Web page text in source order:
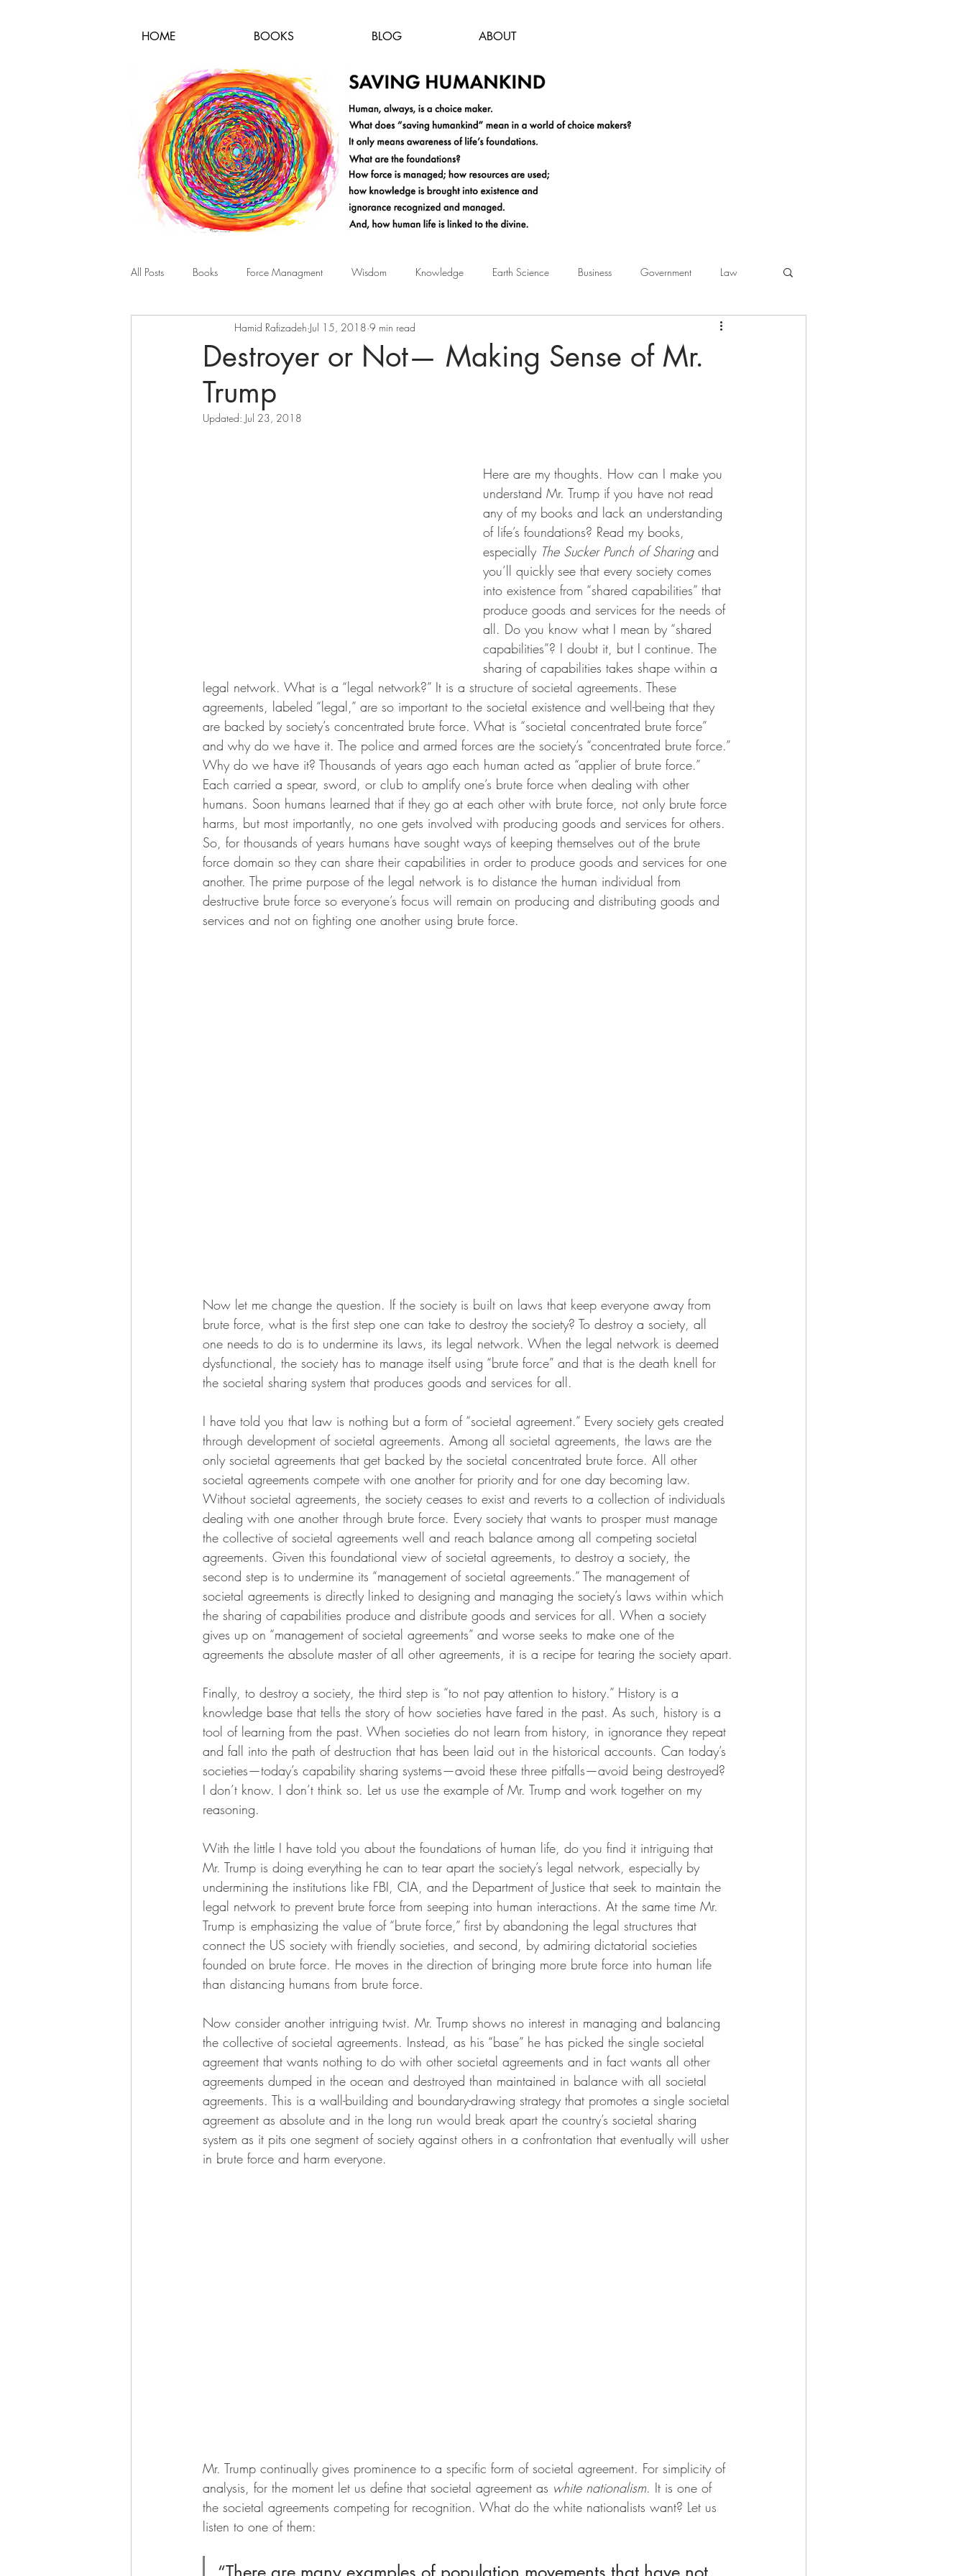
HOME BOOKS BLOG ABOUT
All Posts Books Force Managment Wisdom Knowledge Earth Science Business Government Law
Destroyer or Not— Making Sense of Mr.
Trump
Hamid Rafizadeh Jul 15, 2018 9 min read
Updated: Jul 23, 2018
Here are my thoughts. How can I make you
understand Mr. Trump if you have not read
any of my books and lack an understanding
of life’s foundations? Read my books,
especially The Sucker Punch of Sharing and
you’ll quickly see that every society comes
into existence from “shared capabilities” that
produce goods and services for the needs of
all. Do you know what I mean by “shared
capabilities”? I doubt it, but I continue. The
sharing of capabilities takes shape within a
legal network. What is a “legal network?” It is a structure of societal agreements. These
agreements, labeled “legal,” are so important to the societal existence and well-being that they
are backed by society’s concentrated brute force. What is “societal concentrated brute force”
and why do we have it. The police and armed forces are the society’s “concentrated brute force.”
Why do we have it? Thousands of years ago each human acted as “applier of brute force.”
Each carried a spear, sword, or club to amplify one’s brute force when dealing with other
humans. Soon humans learned that if they go at each other with brute force, not only brute force
harms, but most importantly, no one gets involved with producing goods and services for others.
So, for thousands of years humans have sought ways of keeping themselves out of the brute
force domain so they can share their capabilities in order to produce goods and services for one
another. The prime purpose of the legal network is to distance the human individual from
destructive brute force so everyone’s focus will remain on producing and distributing goods and
services and not on fighting one another using brute force.
Now let me change the question. If the society is built on laws that keep everyone away from
brute force, what is the first step one can take to destroy the society? To destroy a society, all
one needs to do is to undermine its laws, its legal network. When the legal network is deemed
dysfunctional, the society has to manage itself using “brute force” and that is the death knell for
the societal sharing system that produces goods and services for all.
I have told you that law is nothing but a form of “societal agreement.” Every society gets created
through development of societal agreements. Among all societal agreements, the laws are the
only societal agreements that get backed by the societal concentrated brute force. All other
societal agreements compete with one another for priority and for one day becoming law.
Without societal agreements, the society ceases to exist and reverts to a collection of individuals
dealing with one another through brute force. Every society that wants to prosper must manage
the collective of societal agreements well and reach balance among all competing societal
agreements. Given this foundational view of societal agreements, to destroy a society, the
second step is to undermine its “management of societal agreements.” The management of
societal agreements is directly linked to designing and managing the society’s laws within which
the sharing of capabilities produce and distribute goods and services for all. When a society
gives up on “management of societal agreements” and worse seeks to make one of the
agreements the absolute master of all other agreements, it is a recipe for tearing the society apart.
Finally, to destroy a society, the third step is “to not pay attention to history.” History is a
knowledge base that tells the story of how societies have fared in the past. As such, history is a
tool of learning from the past. When societies do not learn from history, in ignorance they repeat
and fall into the path of destruction that has been laid out in the historical accounts. Can today’s
societies—today’s capability sharing systems—avoid these three pitfalls—avoid being destroyed?
I don’t know. I don’t think so. Let us use the example of Mr. Trump and work together on my
reasoning.
With the little I have told you about the foundations of human life, do you find it intriguing that
Mr. Trump is doing everything he can to tear apart the society’s legal network, especially by
undermining the institutions like FBI, CIA, and the Department of Justice that seek to maintain the
legal network to prevent brute force from seeping into human interactions. At the same time Mr.
Trump is emphasizing the value of “brute force,” first by abandoning the legal structures that
connect the US society with friendly societies, and second, by admiring dictatorial societies
founded on brute force. He moves in the direction of bringing more brute force into human life
than distancing humans from brute force.
Now consider another intriguing twist. Mr. Trump shows no interest in managing and balancing
the collective of societal agreements. Instead, as his “base” he has picked the single societal
agreement that wants nothing to do with other societal agreements and in fact wants all other
agreements dumped in the ocean and destroyed than maintained in balance with all societal
agreements. This is a wall-building and boundary-drawing strategy that promotes a single societal
agreement as absolute and in the long run would break apart the country’s societal sharing
system as it pits one segment of society against others in a confrontation that eventually will usher
in brute force and harm everyone.
Mr. Trump continually gives prominence to a specific form of societal agreement. For simplicity of
analysis, for the moment let us define that societal agreement as white nationalism. It is one of
the societal agreements competing for recognition. What do the white nationalists want? Let us
listen to one of them: